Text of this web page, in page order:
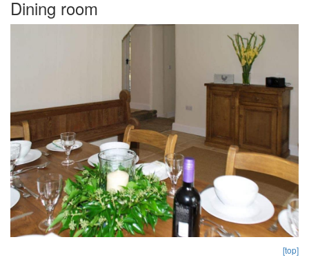
Dining room
[top]